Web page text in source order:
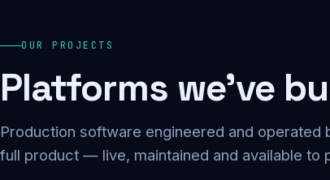
OUR PROJECTS
Platforms we've
Production software engineered and operated
full product — live, maintained and available to